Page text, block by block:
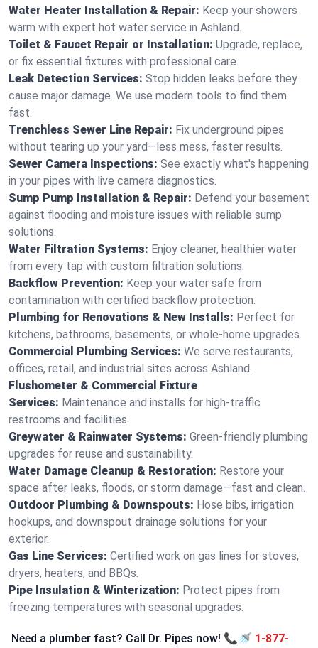
Water Heater Installation & Repair: Keep your showers
warm with expert hot water service in Ashland.
Toilet & Faucet Repair or Installation: Upgrade, replace,
or fix essential fixtures with professional care.
Leak Detection Services: Stop hidden leaks before they
cause major damage. We use modern tools to find them
fast.
Trenchless Sewer Line Repair: Fix underground pipes
without tearing up your yard—less mess, faster results.
Sewer Camera Inspections: See exactly what's happening
in your pipes with live camera diagnostics.
Sump Pump Installation & Repair: Defend your basement
against flooding and moisture issues with reliable sump
solutions.
Water Filtration Systems: Enjoy cleaner, healthier water
from every tap with custom filtration solutions.
Backflow Prevention: Keep your water safe from
contamination with certified backflow protection.
Plumbing for Renovations & New Installs: Perfect for
kitchens, bathrooms, basements, or whole-home upgrades.
Commercial Plumbing Services: We serve restaurants,
offices, retail, and industrial sites across Ashland.
Flushometer & Commercial Fixture
Services: Maintenance and installs for high-traffic
restrooms and facilities.
Greywater & Rainwater Systems: Green-friendly plumbing
upgrades for reuse and sustainability.
Water Damage Cleanup & Restoration: Restore your
space after leaks, floods, or storm damage—fast and clean.
Outdoor Plumbing & Downspouts: Hose bibs, irrigation
hookups, and downspout drainage solutions for your
exterior.
Gas Line Services: Certified work on gas lines for stoves,
dryers, heaters, and BBQs.
Pipe Insulation & Winterization: Protect pipes from
freezing temperatures with seasonal upgrades.
Need a plumber fast? Call Dr. Pipes now! 📞🚿 1-877-